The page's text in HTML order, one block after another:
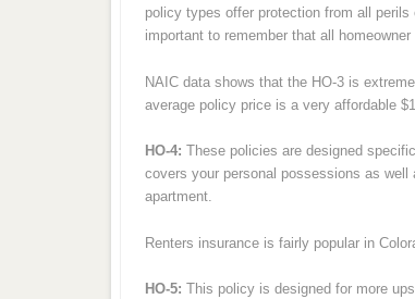
policy types offer protection from all
important to remember that all
NAIC data shows that the HO-3 is
average policy price is a very affordable
HO-4: These policies are designed
covers your personal possessions as
apartment.
Renters insurance is fairly popular in
HO-5: This policy is designed for more